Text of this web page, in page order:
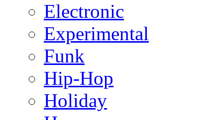
Electronic
Experimental
Funk
Hip-Hop
Holiday